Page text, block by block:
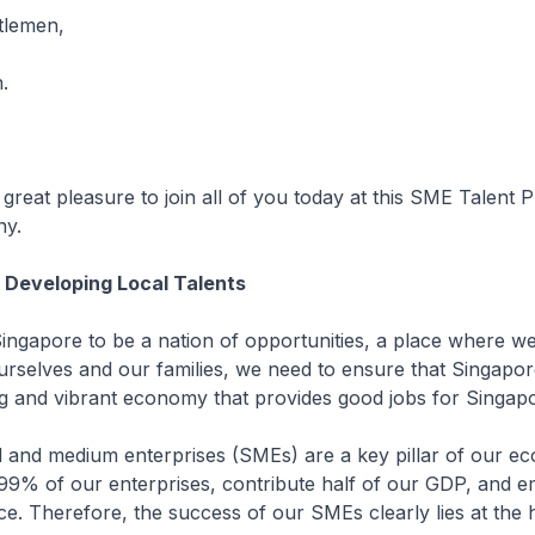
to join all of you today at this SME Talent
Local Talents
to be a nation of opportunities, a place where we
and our families, we need to ensure that
and vibrant economy that provides good jobs for
enterprises (SMEs) are a key pillar of our
of our enterprises, contribute half of our GDP, and
Therefore, the success of our SMEs clearly lies at the